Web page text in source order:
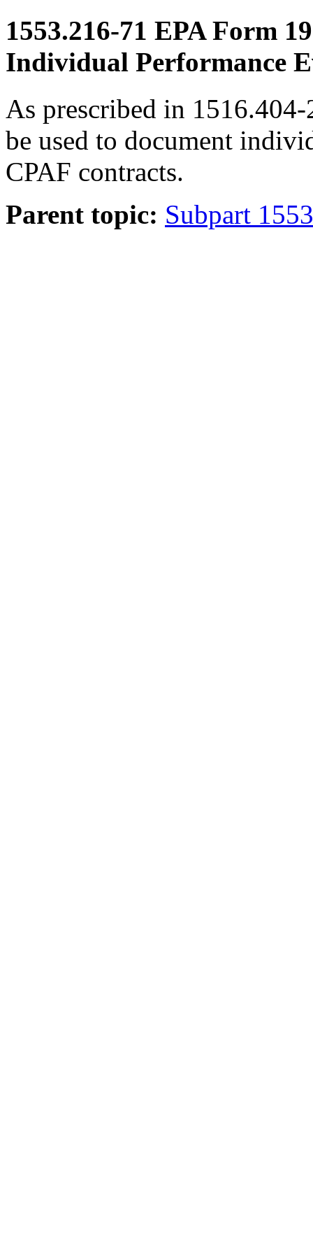
1553.216-71 EPA Form
Individual Performance
As prescribed in
be used to document
CPAF contracts.
Parent topic: Subpart